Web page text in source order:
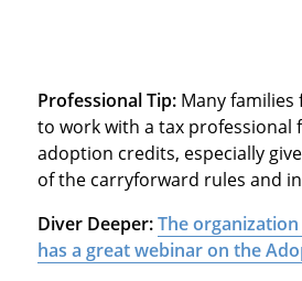
Professional Tip:Many families
to work with a tax professional
adoption credits, especially
of the carryforward rules and
Diver Deeper: The organization
has a great webinar on the